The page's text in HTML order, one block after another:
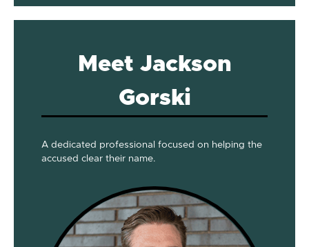
Meet Jackson
Gorski
A dedicated professional focused on helping the
accused clear their name.